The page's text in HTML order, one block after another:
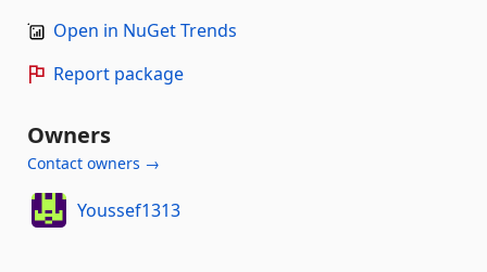
Open in NuGet Trends
Report package
Owners
Contact owners →
Youssef1313